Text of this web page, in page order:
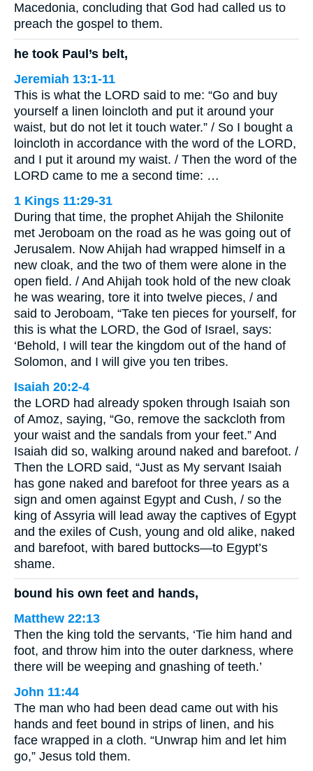
Macedonia, concluding that God had called us to
preach the gospel to them.
he took Paul’s belt,
Jeremiah 13:1-11
This is what the LORD said to me: “Go and buy
yourself a linen loincloth and put it around your
waist, but do not let it touch water.” / So I bought a
loincloth in accordance with the word of the LORD,
and I put it around my waist. / Then the word of the
LORD came to me a second time: …
1 Kings 11:29-31
During that time, the prophet Ahijah the Shilonite
met Jeroboam on the road as he was going out of
Jerusalem. Now Ahijah had wrapped himself in a
new cloak, and the two of them were alone in the
open field. / And Ahijah took hold of the new cloak
he was wearing, tore it into twelve pieces, / and
said to Jeroboam, “Take ten pieces for yourself, for
this is what the LORD, the God of Israel, says:
‘Behold, I will tear the kingdom out of the hand of
Solomon, and I will give you ten tribes.
Isaiah 20:2-4
the LORD had already spoken through Isaiah son
of Amoz, saying, “Go, remove the sackcloth from
your waist and the sandals from your feet.” And
Isaiah did so, walking around naked and barefoot. /
Then the LORD said, “Just as My servant Isaiah
has gone naked and barefoot for three years as a
sign and omen against Egypt and Cush, / so the
king of Assyria will lead away the captives of Egypt
and the exiles of Cush, young and old alike, naked
and barefoot, with bared buttocks—to Egypt’s
shame.
bound his own feet and hands,
Matthew 22:13
Then the king told the servants, ‘Tie him hand and
foot, and throw him into the outer darkness, where
there will be weeping and gnashing of teeth.’
John 11:44
The man who had been dead came out with his
hands and feet bound in strips of linen, and his
face wrapped in a cloth. “Unwrap him and let him
go,” Jesus told them.